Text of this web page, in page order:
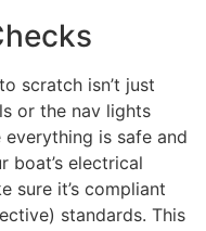
scratch isn’t just
or the nav lights
everything is safe and
boat’s electrical
sure it’s compliant
standards. This